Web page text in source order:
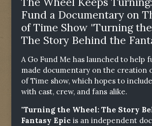
Fund a Documentary on
of Time Show "Turning
The Story Behind the
A Go Fund Me has launched to help
made documentary on the creation
of Time show, which hopes to
with cast, crew, and fans alike.
"Turning the Wheel: The Story
Fantasy Epic is an independent